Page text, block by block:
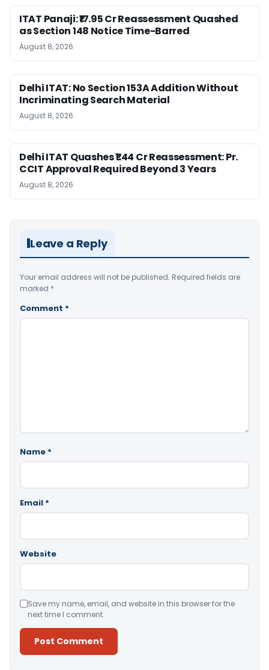
ITAT Panaji: ₹17.95 Cr Reassessment Quashed
as Section 148 Notice Time-Barred
August 8, 2026
Delhi ITAT: No Section 153A Addition Without
Incriminating Search Material
August 8, 2026
Delhi ITAT Quashes ₹1.44 Cr Reassessment: Pr.
CCIT Approval Required Beyond 3 Years
August 8, 2026
Leave a Reply
Your email address will not be published. Required fields are
marked *
Comment *
Name *
Email *
Website
Save my name, email, and website in this browser for the
next time I comment.